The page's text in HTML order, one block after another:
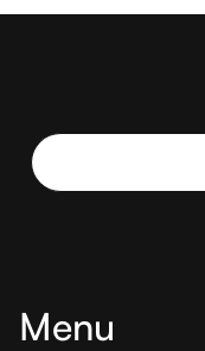
Menu